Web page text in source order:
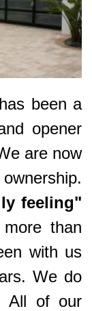
has been a
opener
are now
feeling"
than
with us
We do
All of our